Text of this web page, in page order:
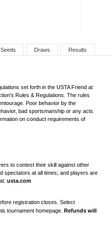
Seeds Draws
Results
set forth in the USTA Friend at
Rules & Regulations. The rules
Poor behavior by the
bad sportsmanship or any acts
on conduct requirements of
to contest their skill against other
spectators at all times; and players are
usta.com
registration closes. Select
tournament homepage. Refunds will